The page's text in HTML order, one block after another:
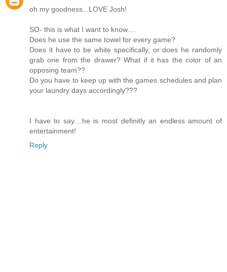
oh my goodness...LOVE Josh!
SO- this is what I want to know....
Does he use the same towel for every game?
Does it have to be white specifically, or does he randomly
grab one from the drawer? What if it has the color of an
opposing team??
Do you have to keep up with the games schedules and plan
your laundry days accordingly???
I have to say....he is most definitly an endless amount of
entertainment!
Reply